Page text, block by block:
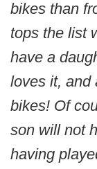
bikes than
tops the list
have a
loves it, and
bikes! Of
son will not
having